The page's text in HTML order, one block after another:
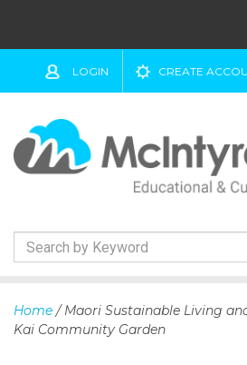
LOGIN CREATE
kHome / Maori Sustainable Living
Kai Community Garden